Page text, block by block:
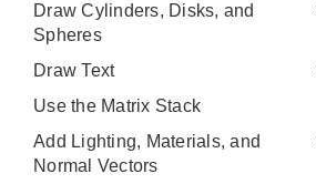
Draw Cylinders, Disks, and
Spheres
Draw Text
Use the Matrix Stack
Add Lighting, Materials, and
Normal Vectors